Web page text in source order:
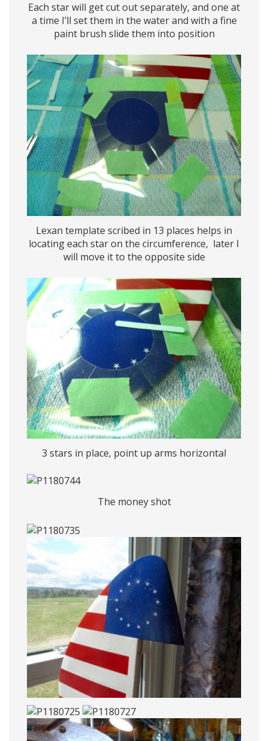
Each star will get cut out separately, and one at
a time I’ll set them in the water and with a fine
paint brush slide them into position
Lexan template scribed in 13 places helps in
locating each star on the circumference, later I
will move it to the opposite side
3 stars in place, point up arms horizontal
The money shot